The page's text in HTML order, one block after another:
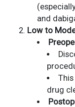
and
Low to
drug